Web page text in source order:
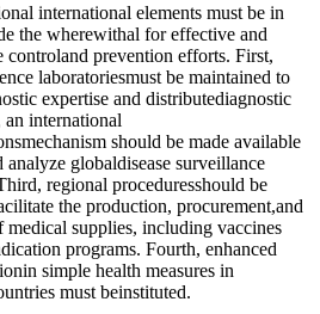
international elements must be in
the wherewithal for effective and
controland prevention efforts. First,
laboratoriesmust be maintained to
expertise and distributediagnostic
an international
should be made available
analyze globaldisease surveillance
regional proceduresshould be
the production, procurement,and
medical supplies, including vaccines
programs. Fourth, enhanced
simple health measures in
must beinstituted.